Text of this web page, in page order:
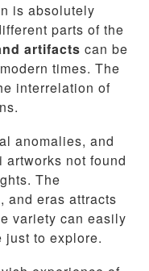
is absolutely
parts of the
artifacts can be
times. The
interrelation of
anomalies, and
not found
The
and eras attracts
variety can easily
just to explore.